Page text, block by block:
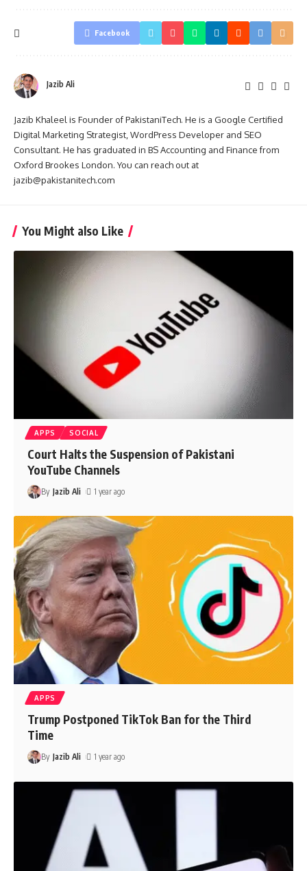
Facebook
Jazib Ali
Jazib Khaleel is Founder of PakistaniTech. He is a Google Certified
Digital Marketing Strategist, WordPress Developer and SEO
Consultant. He has graduated in BS Accounting and Finance from
Oxford Brookes London. You can reach out at
jazib@pakistanitech.com
You Might also Like
APPS SOCIAL
Court Halts the Suspension of Pakistani
YouTube Channels
By Jazib Ali 1 year ago
APPS
Trump Postponed TikTok Ban for the Third
Time
By Jazib Ali 1 year ago